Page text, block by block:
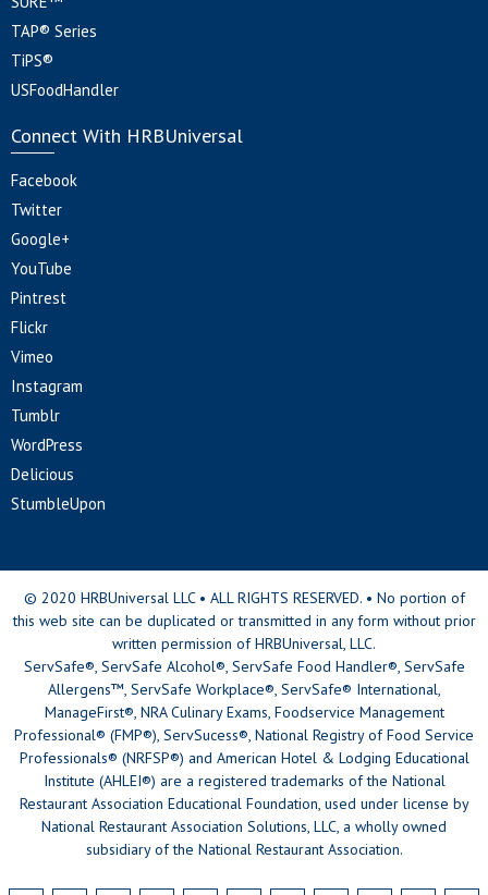
TAP® Series
TiPS®
USFoodHandler
Connect With HRBUniversal
Facebook
Twitter
Google+
YouTube
Pintrest
Flickr
Vimeo
Instagram
Tumblr
WordPress
Delicious
StumbleUpon
© 2020 HRBUniversal LLC • ALL RIGHTS RESERVED. • No portion of
this web site can be duplicated or transmitted in any form without prior
written permission of HRBUniversal, LLC.
ServSafe®, ServSafe Alcohol®, ServSafe Food Handler®, ServSafe
Allergens™, ServSafe Workplace®, ServSafe® International,
ManageFirst®, NRA Culinary Exams, Foodservice Management
Professional® (FMP®), ServSucess®, National Registry of Food Service
Professionals® (NRFSP®) and American Hotel & Lodging Educational
Institute (AHLEI®) are a registered trademarks of the National
Restaurant Association Educational Foundation, used under license by
National Restaurant Association Solutions, LLC, a wholly owned
subsidiary of the National Restaurant Association.